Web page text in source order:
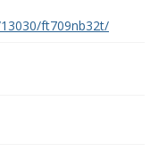
ft709nb32t/